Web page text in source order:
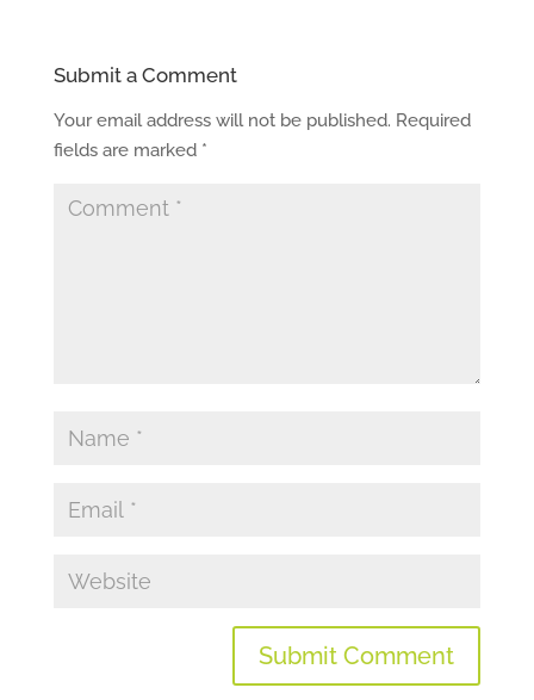
Submit a Comment
Your email address will not be published. Required
fields are marked *